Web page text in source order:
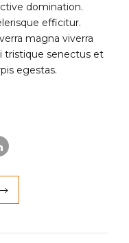
domination.
efficitur.
magna viverra
tristique senectus et
egestas.